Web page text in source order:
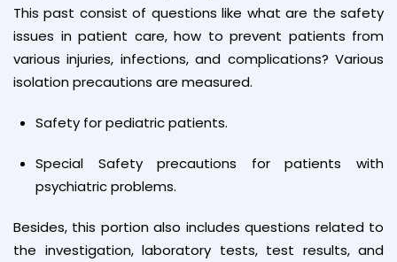
This past consist of questions like what are the safety
issues in patient care, how to prevent patients from
various injuries, infections, and complications? Various
isolation precautions are measured.
Safety for pediatric patients.
Special Safety precautions for patients with
psychiatric problems.
Besides, this portion also includes questions related to
the investigation, laboratory tests, test results, and